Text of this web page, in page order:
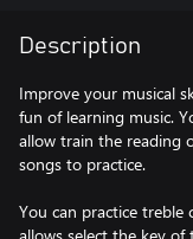
Description
Improve your musical
fun of learning music.
allow train the reading
songs to practice.
You can practice treble